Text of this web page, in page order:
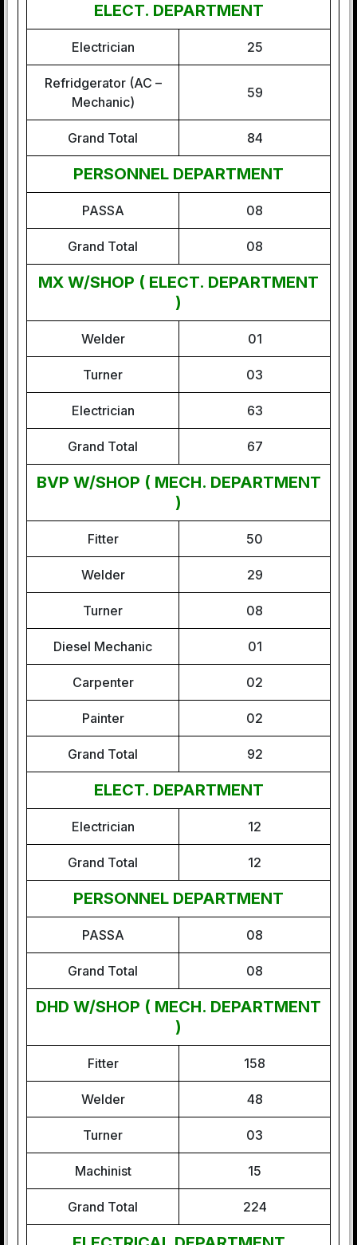
ELECT. DEPARTMENT
Electrician 25
Refridgerator (AC –
Mechanic)
59
Grand Total 84
PERSONNEL DEPARTMENT
PASSA 08
Grand Total 08
MX W/SHOP ( ELECT. DEPARTMENT
)
Welder 01
Turner 03
Electrician 63
Grand Total 67
BVP W/SHOP ( MECH. DEPARTMENT
)
Fitter 50
Welder 29
Turner 08
Diesel Mechanic 01
Carpenter 02
Painter 02
Grand Total 92
ELECT. DEPARTMENT
Electrician 12
Grand Total 12
PERSONNEL DEPARTMENT
PASSA 08
Grand Total 08
DHD W/SHOP ( MECH. DEPARTMENT
)
Fitter 158
Welder 48
Turner 03
Machinist 15
Grand Total 224